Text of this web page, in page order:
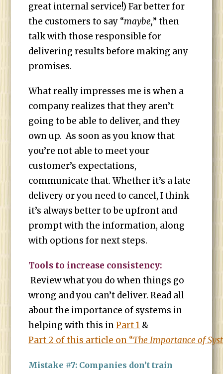
great internal service!) Far better for
the customers to say “maybe,” then
talk with those responsible for
delivering results before making any
promises.
What really impresses me is when a
company realizes that they aren’t
going to be able to deliver, and they
own up. As soon as you know that
you’re not able to meet your
customer’s expectations,
communicate that. Whether it’s a late
delivery or you need to cancel, I think
it’s always better to be upfront and
prompt with the information, along
with options for next steps.
Tools to increase consistency:
Review what you do when things go
wrong and you can’t deliver. Read all
about the importance of systems in
helping with this inPart 1 &
Part 2 of this article on “The Importance of
Mistake #7: Companies don’t train